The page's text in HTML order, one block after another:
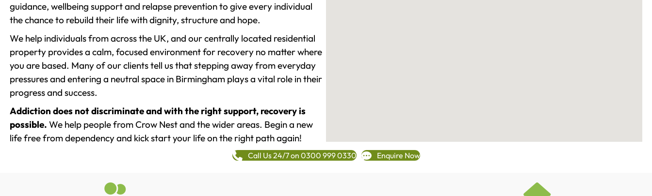
guidance, wellbeing support and relapse prevention to give every individual
the chance to rebuild their life with dignity, structure and hope.
We help individuals from across the UK, and our centrally located residential
property provides a calm, focused environment for recovery no matter where
you are based. Many of our clients tell us that stepping away from everyday
pressures and entering a neutral space in Birmingham plays a vital role in their
progress and success.
Addiction does not discriminate and with the right support, recovery is
possible. We help people from Crow Nest and the wider areas. Begin a new
life free from dependency and kick start your life on the right path again!
Call Us 24/7 on 0300 999 0330 Enquire Now